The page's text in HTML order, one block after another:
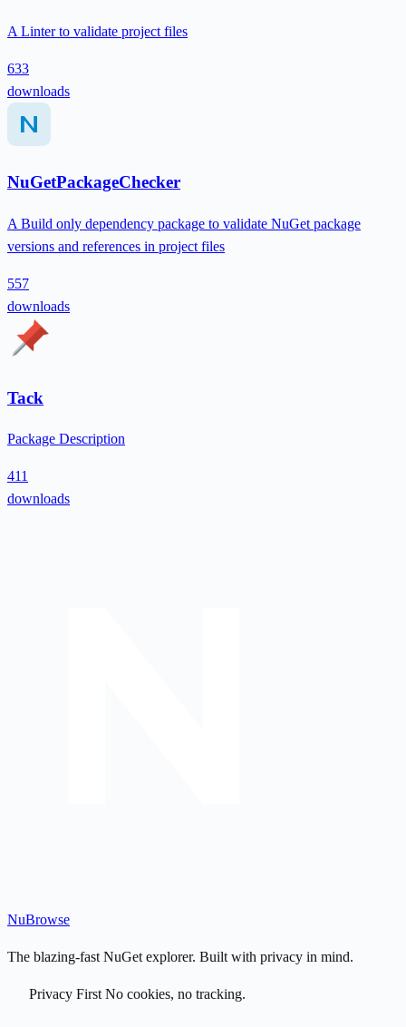
A Linter to validate project files
633
downloads
NuGetPackageChecker
A Build only dependency package to validate NuGet package
versions and references in project files
557
downloads
Tack
Package Description
411
downloads
NuBrowse
The blazing-fast NuGet explorer. Built with privacy in mind.
Privacy First No cookies, no tracking.